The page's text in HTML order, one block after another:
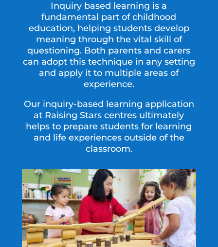
Inquiry based learning is a
fundamental part of childhood
education, helping students develop
meaning through the vital skill of
questioning. Both parents and carers
can adopt this technique in any setting
and apply it to multiple areas of
experience.
Our inquiry-based learning application
at Raising Stars centres ultimately
helps to prepare students for learning
and life experiences outside of the
classroom.